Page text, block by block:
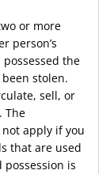
or more
person’s
the
stolen.
sell, or
The
apply if you
that are used
is